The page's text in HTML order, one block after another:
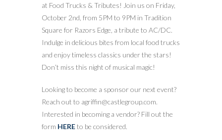
at Food Trucks & Tributes! Join us on Friday,
October 2nd, from 5PM to 9PM in Tradition
Square for Razors Edge, a tribute to AC/DC.
Indulge in delicious bites from local food trucks
and enjoy timeless classics under the stars!
Don’t miss this night of musical magic!
Looking to become a sponsor our next event?
Reach out to agriffin@castlegroup.com.
Interested in becoming a vendor? Fill out the
form HEREto be considered.